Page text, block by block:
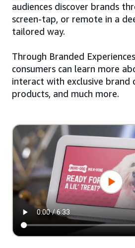
audiences discover brands
screen-tap, or remote in a
tailored way.
Through Branded
consumers can learn more
interact with exclusive brand
products, and much more.